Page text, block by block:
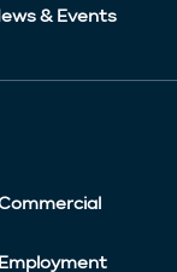
& Events
Employment